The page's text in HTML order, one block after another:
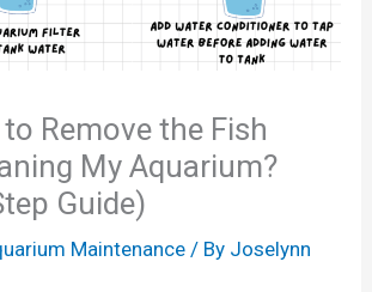
to Remove the Fish
My Aquarium?
Guide)
Maintenance/ By Joselynn